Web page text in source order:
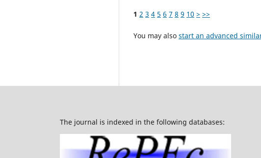
1 2 3 4 5 6 7 8 9 10 > >>
You may also start an advanced
The journal is indexed in the following databases: